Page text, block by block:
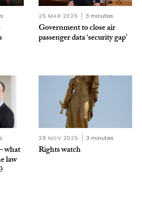
25 MAR 2026 3 minutes
Government to close air
passenger data ‘security gap’
what
law
28 NOV 2025 3 minutes
Rights watch